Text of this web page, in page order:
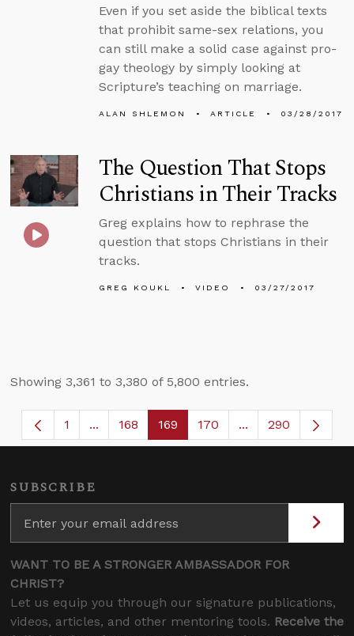
Even if you set aside the biblical texts
that prohibit same-sex relations, you
can still make a solid case against pro-
gay theology by simply looking at
Scripture’s teaching on marriage.
ALAN SHLEMON ARTICLE 03/28/2017
The Question That Stops
Christians in Their Tracks
Greg explains how to rephrase the
question that stops Christians in their
tracks.
GREG KOUKL VIDEO 03/27/2017
Showing 3,361 to 3,380 of 5,800 entries.
Page
1 ...Intermediate Pages Use TAB to navigate.
Page
168 Page
169 Page
170 ...Intermediate
290
SUBSCRIBE
WANT TO BE A STRONGER AMBASSADOR FOR
CHRIST?
Let us equip you through our signature publications,
videos, articles, and other mentoring tools. Receive the